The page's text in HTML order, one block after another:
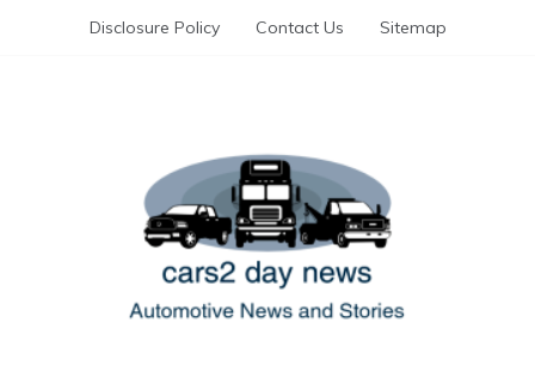
Disclosure Policy Contact Us Sitemap